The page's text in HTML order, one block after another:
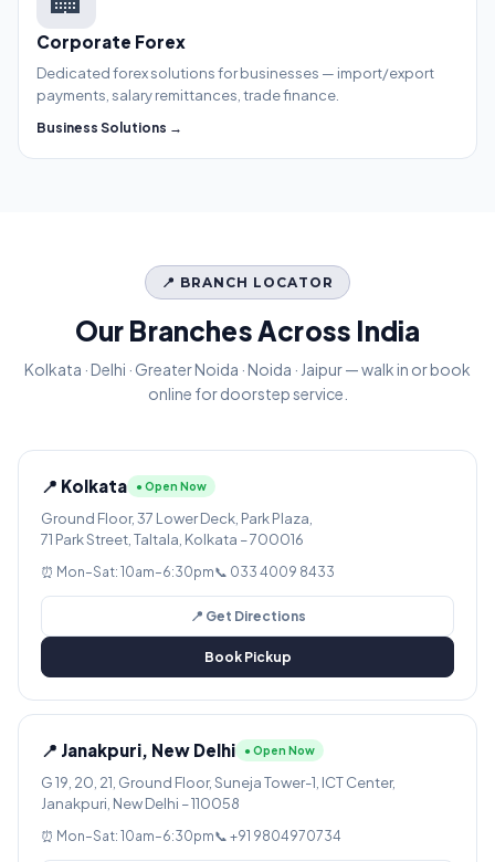
Corporate Forex
Dedicated forex solutions for businesses — import/export
payments, salary remittances, trade finance.
Business Solutions →
📍 BRANCH LOCATOR
Our Branches Across India
Kolkata · Delhi · Greater Noida · Noida · Jaipur — walk in or book
online for doorstep service.
📍 Kolkata ● Open Now
Ground Floor, 37 Lower Deck, Park Plaza,
71 Park Street, Taltala, Kolkata – 700016
⏰ Mon–Sat: 10am–6:30pm📞 033 4009 8433
📍 Get Directions
Book Pickup
📍 Janakpuri, New Delhi ● Open Now
G 19, 20, 21, Ground Floor, Suneja Tower-1, ICT Center,
Janakpuri, New Delhi – 110058
⏰ Mon–Sat: 10am–6:30pm📞 +91 9804970734